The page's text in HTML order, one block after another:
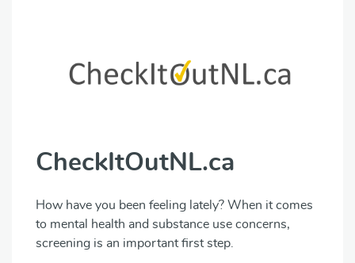
CheckItOutNL.ca
How have you been feeling lately? When it comes
to mental health and substance use concerns,
screening is an important first step.